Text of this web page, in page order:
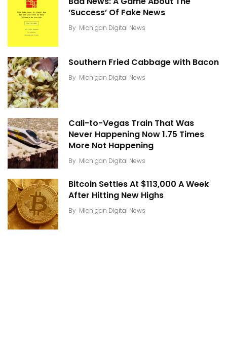
‘Success’ Of Fake News
By Michigan Digital News
Southern Fried Cabbage with Bacon
By Michigan Digital News
Cali-to-Vegas Train That Was
Never Happening Now 1.75 Times
More Not Happening
By Michigan Digital News
Bitcoin Settles At $113,000 A Week
After Hitting New Highs
By Michigan Digital News